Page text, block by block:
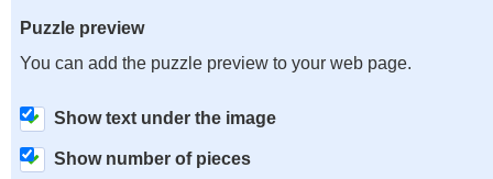
Puzzle preview
You can add the puzzle preview to your web page.
Show text under the image
Show number of pieces